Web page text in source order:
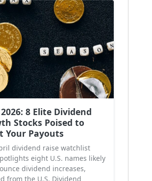
8 Elite Dividend
Stocks Poised to
Your Payouts
dividend raise watchlist
eight U.S. names likely
dividend increases,
from the U.S. Dividend